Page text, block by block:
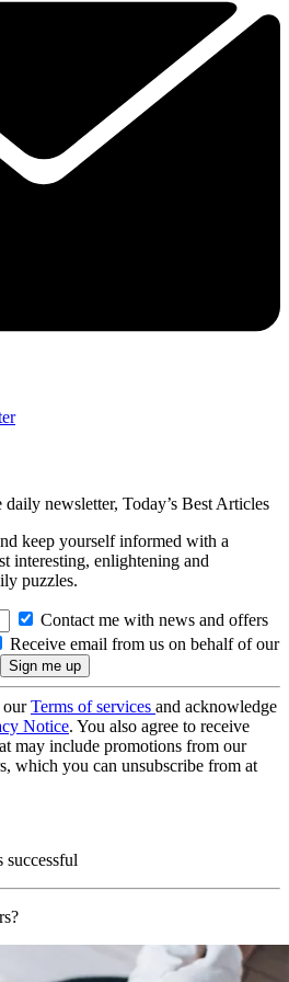
daily newsletter, Today’s Best Articles
keep yourself informed with a
interesting, enlightening and
puzzles.
Contact me with news and offers
Receive email from us on behalf of our
ourTerms of services and acknowledge
Notice. You also agree to receive
may include promotions from our
which you can unsubscribe from at
successful